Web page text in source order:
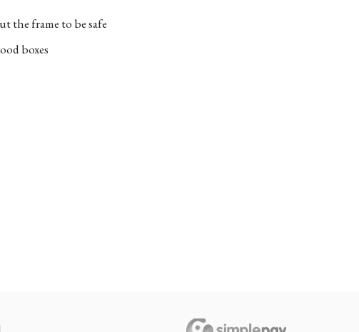
the frame to be safe
boxes